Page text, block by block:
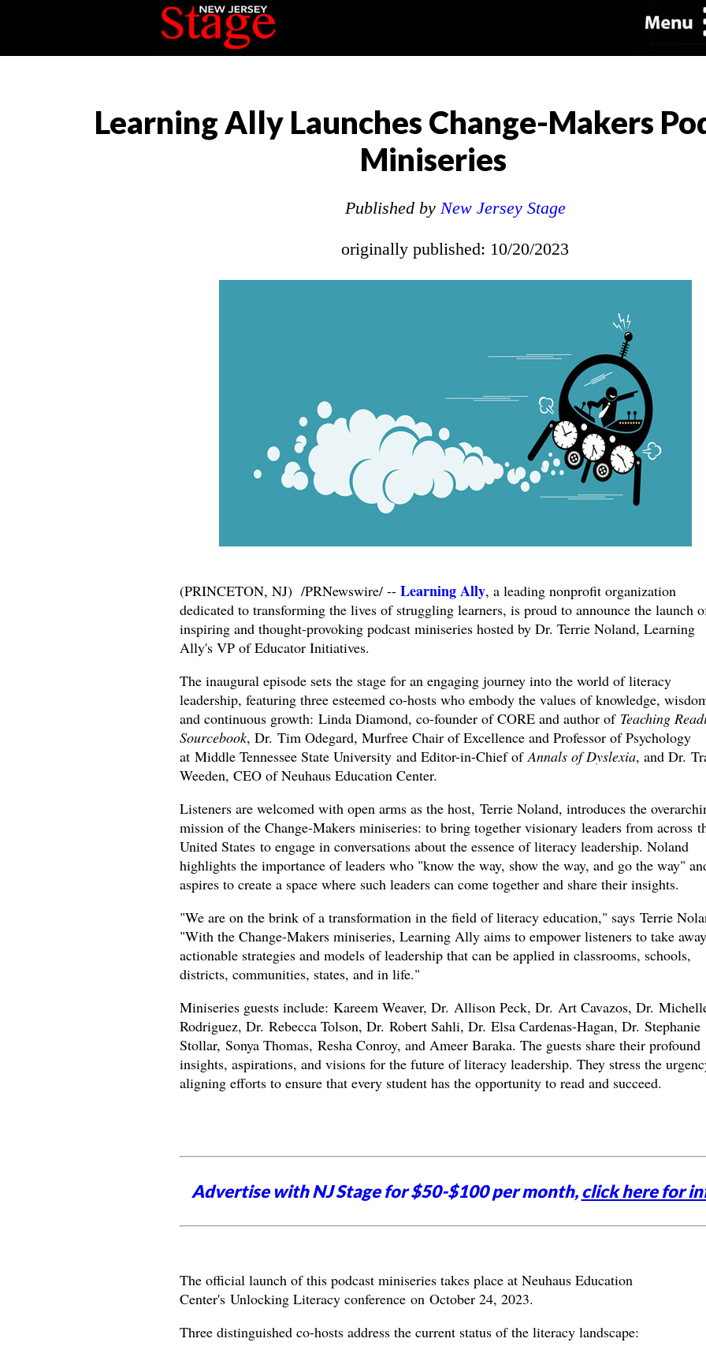
Learning Ally Launches Change-Makers
Miniseries
Published by New Jersey Stage
originally published: 10/20/2023
(PRINCETON, NJ) /PRNewswire/ -- Learning Ally, a leading nonprofit organization
dedicated to transforming the lives of struggling learners, is proud to announce the launch
inspiring and thought-provoking podcast miniseries hosted by Dr. Terrie Noland, Learning
Ally's VP of Educator Initiatives.
The inaugural episode sets the stage for an engaging journey into the world of literacy
leadership, featuring three esteemed co-hosts who embody the values of knowledge,
and continuous growth: Linda Diamond, co-founder of CORE and author of Teaching
Sourcebook, Dr. Tim Odegard, Murfree Chair of Excellence and Professor of Psychology
at Middle Tennessee State University and Editor-in-Chief ofAnnals of Dyslexia, and Dr.
Weeden, CEO of Neuhaus Education Center.
Listeners are welcomed with open arms as the host, Terrie Noland, introduces the
mission of the Change-Makers miniseries: to bring together visionary leaders from across
United States to engage in conversations about the essence of literacy leadership. Noland
highlights the importance of leaders who "know the way, show the way, and go the way"
aspires to create a space where such leaders can come together and share their insights.
"We are on the brink of a transformation in the field of literacy education," says Terrie
"With the Change-Makers miniseries, Learning Ally aims to empower listeners to take away
actionable strategies and models of leadership that can be applied in classrooms, schools,
districts, communities, states, and in life."
Miniseries guests include: Kareem Weaver, Dr. Allison Peck, Dr. Art Cavazos, Dr.
Rodriguez, Dr. Rebecca Tolson, Dr. Robert Sahli, Dr. Elsa Cardenas-Hagan, Dr. Stephanie
Stollar, Sonya Thomas, Resha Conroy, and Ameer Baraka. The guests share their profound
insights, aspirations, and visions for the future of literacy leadership. They stress the
aligning efforts to ensure that every student has the opportunity to read and succeed.
Advertise with NJ Stage for $50-$100 per month,click here for
The official launch of this podcast miniseries takes place at Neuhaus Education
Center's Unlocking Literacy conference on October 24, 2023.
Three distinguished co-hosts address the current status of the literacy landscape: